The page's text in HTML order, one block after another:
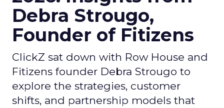
Debra Strougo,
Founder of Fitizens
ClickZ sat down with Row House and
Fitizens founder Debra Strougo to
explore the strategies, customer
shifts, and partnership models that